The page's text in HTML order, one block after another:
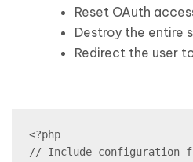
Reset OAuth
Destroy the entire
Redirect the user
<?php
// Include configuration